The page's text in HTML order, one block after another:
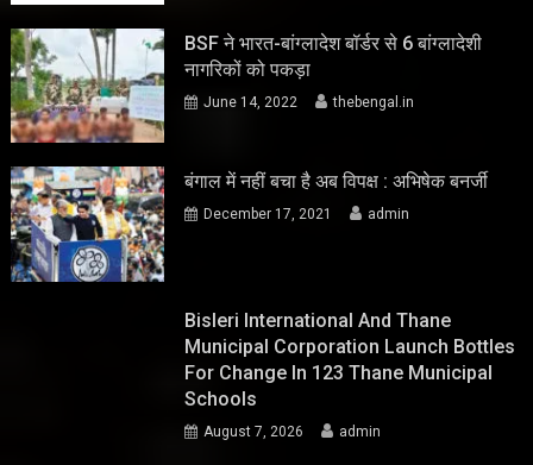
BSF ने भारत-बांग्लादेश बॉर्डर से 6 बांग्लादेशी
नागरिकों को पकड़ा
June 14, 2022 thebengal.in
बंगाल में नहीं बचा है अब विपक्ष : अभिषेक बनर्जी
December 17, 2021 admin
Bisleri International And Thane
Municipal Corporation Launch Bottles
For Change In 123 Thane Municipal
Schools
August 7, 2026 admin